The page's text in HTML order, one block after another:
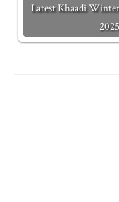
Latest Khaadi